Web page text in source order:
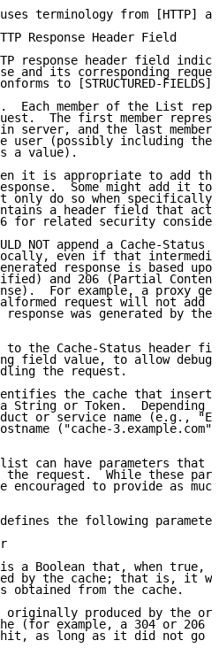
terminology from [HTTP]
Response Header Field
response header field
and its corresponding
to [STRUCTURED-FIELDS].
Each member of the List
The first member
server, and the last member
user (possibly including the
a value).
it is appropriate to add
Some might add it to
only do so when specifically
a header field that
for related security
NOT append a Cache-Status
even if that
response is based
and 206 (Partial
For example, a proxy
request will not add
response was generated by the
to the Cache-Status header
field value, to allow
the request.
the cache that
String or Token.  Depending
or service name (e.g.,
("cache-
can have parameters that
the request.  While these
encouraged to provide as
the following
a Boolean that, when true,
by the cache; that is, it
obtained from the cache.
originally produced by the
(for example, a 304 or 206
as long as it did not go